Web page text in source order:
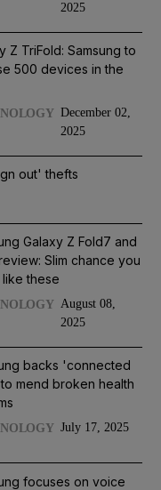
2025
Z TriFold: Samsung to
500 devices in the
December 02,
2025
out' thefts
Galaxy Z Fold7 and
Slim chance you
these
August 08,
2025
backs 'connected
mend broken health
July 17, 2025
focuses on voice